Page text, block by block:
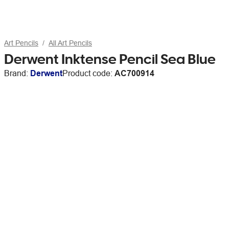
Art Pencils All Art Pencils
Derwent Inktense Pencil Sea Blue
Brand: DerwentProduct code: AC700914